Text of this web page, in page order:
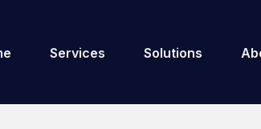
Services Solutions